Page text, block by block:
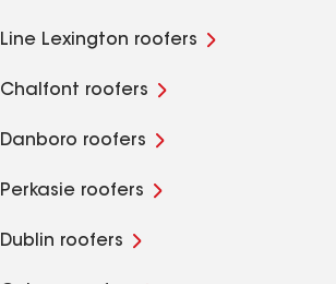
Line Lexington roofers
Chalfont roofers
Danboro roofers
Perkasie roofers
Dublin roofers